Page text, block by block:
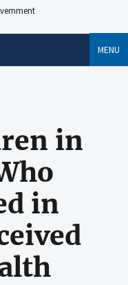
MENU
in
in